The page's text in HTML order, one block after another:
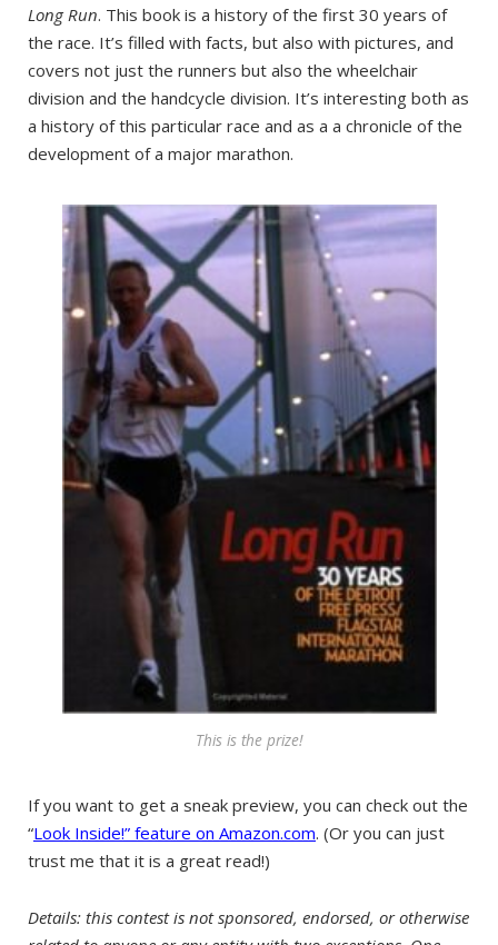
Long Run. This book is a history of the first 30 years of
the race. It’s filled with facts, but also with pictures, and
covers not just the runners but also the wheelchair
division and the handcycle division. It’s interesting both as
a history of this particular race and as a a chronicle of the
development of a major marathon.
This is the prize!
If you want to get a sneak preview, you can check out the
“Look Inside!” feature on Amazon.com. (Or you can just
trust me that it is a great read!)
Details: this contest is not sponsored, endorsed, or otherwise